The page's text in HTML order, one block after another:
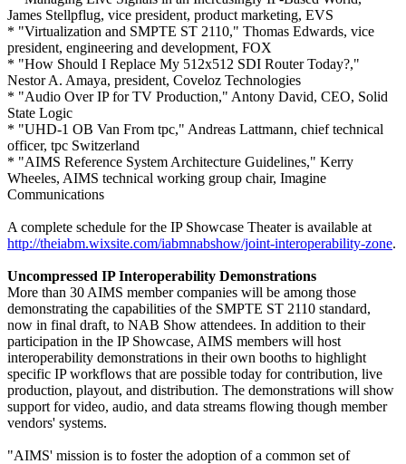
James Stellpflug, vice president, product marketing, EVS
* "Virtualization and SMPTE ST 2110," Thomas Edwards, vice
president, engineering and development, FOX
* "How Should I Replace My 512x512 SDI Router Today?,"
Nestor A. Amaya, president, Coveloz Technologies
* "Audio Over IP for TV Production," Antony David, CEO, Solid
State Logic
* "UHD-1 OB Van From tpc," Andreas Lattmann, chief technical
officer, tpc Switzerland
* "AIMS Reference System Architecture Guidelines," Kerry
Wheeles, AIMS technical working group chair, Imagine
Communications
A complete schedule for the IP Showcase Theater is available at
http://theiabm.wixsite.com/iabmnabshow/joint-interoperability-zone.
Uncompressed IP Interoperability Demonstrations
More than 30 AIMS member companies will be among those
demonstrating the capabilities of the SMPTE ST 2110 standard,
now in final draft, to NAB Show attendees. In addition to their
participation in the IP Showcase, AIMS members will host
interoperability demonstrations in their own booths to highlight
specific IP workflows that are possible today for contribution, live
production, playout, and distribution. The demonstrations will show
support for video, audio, and data streams flowing though member
vendors' systems.
"AIMS' mission is to foster the adoption of a common set of